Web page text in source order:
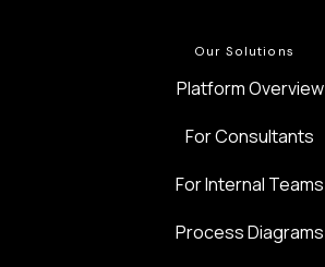
Our Solutions
Platform Overview
For Consultants
For Internal Teams
Process Diagrams